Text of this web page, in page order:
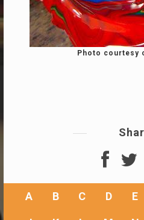
Photo courtesy
A B C D E